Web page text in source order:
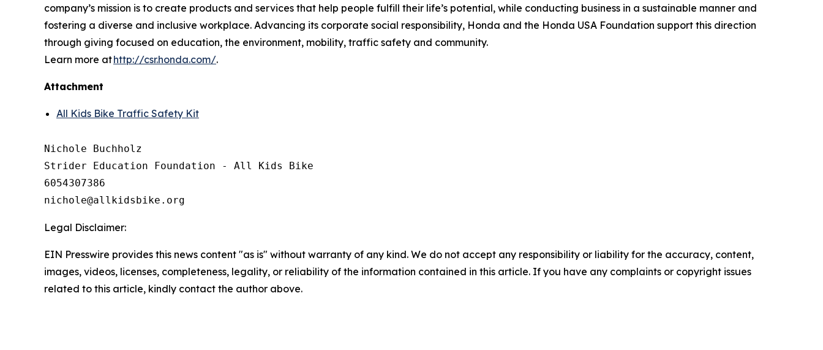
company’s mission is to create products and services that help people fulfill their life’s potential, while conducting business in a sustainable manner and
fostering a diverse and inclusive workplace. Advancing its corporate social responsibility, Honda and the Honda USA Foundation support this direction
through giving focused on education, the environment, mobility, traffic safety and community.
Learn more athttp://csr.honda.com/.
Attachment
All Kids Bike Traffic Safety Kit
Nichole Buchholz
Strider Education Foundation - All Kids Bike
6054307386
Legal Disclaimer:
EIN Presswire provides this news content "as is" without warranty of any kind. We do not accept any responsibility or liability for the accuracy, content,
images, videos, licenses, completeness, legality, or reliability of the information contained in this article. If you have any complaints or copyright issues
related to this article, kindly contact the author above.